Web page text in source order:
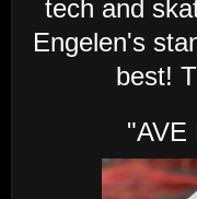
tech and
Engelen's
best!
"AVE